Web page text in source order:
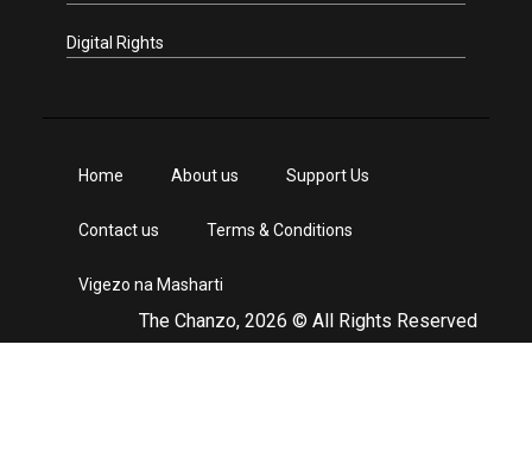
Digital Rights
The Chanzo, 2026 © All Rights Reserved
Home About us Support Us
Contact us Terms & Conditions
Vigezo na Masharti